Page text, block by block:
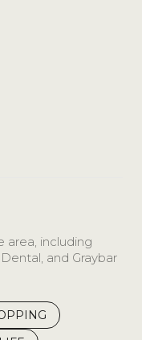
area, including
and Graybar
TO TO
BUSINESSES